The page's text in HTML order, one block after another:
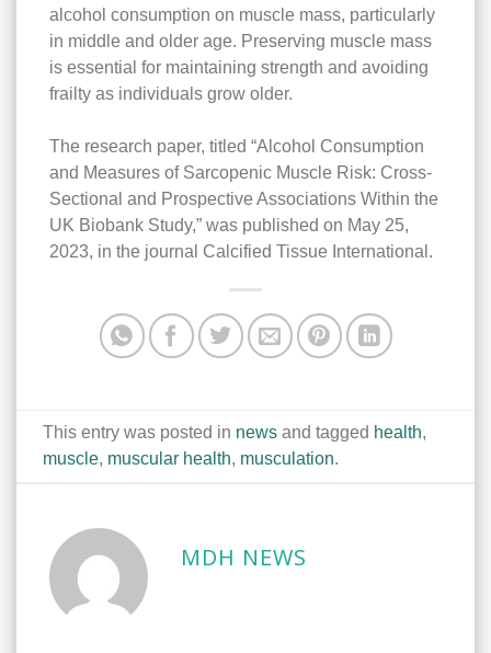
alcohol consumption on muscle mass, particularly
in middle and older age. Preserving muscle mass
is essential for maintaining strength and avoiding
frailty as individuals grow older.
The research paper, titled “Alcohol Consumption
and Measures of Sarcopenic Muscle Risk: Cross-
Sectional and Prospective Associations Within the
UK Biobank Study,” was published on May 25,
2023, in the journal Calcified Tissue International.
This entry was posted in news and tagged health,
muscle, muscular health, musculation.
MDH NEWS